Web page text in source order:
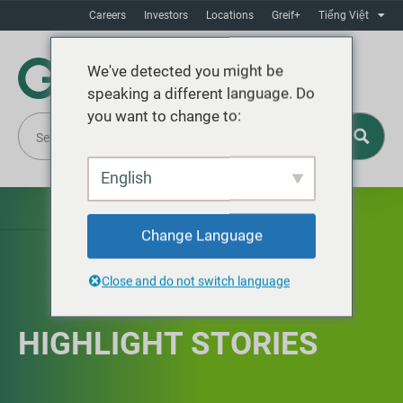
Careers Investors Locations Greif+ Tiếng Việt
HIGHLIGHT STORIES
We've detected you might be
speaking a different language. Do
you want to change to:
English
Change Language
Close and do not switch language